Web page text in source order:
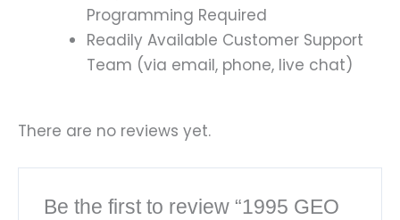
Programming Required
Readily Available Customer Support
Team (via email, phone, live chat)
There are no reviews yet.
Be the first to review “1995 GEO